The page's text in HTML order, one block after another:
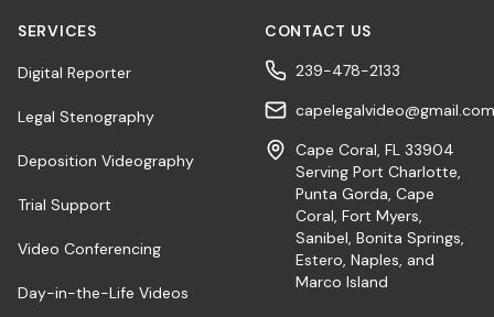
SERVICES
Digital Reporter
Legal Stenography
Deposition Videography
Trial Support
Video Conferencing
Day-in-the-Life Videos
CONTACT US
239-478-2133
capelegalvideo@gmail.com
Cape Coral, FL 33904
Serving Port Charlotte,
Punta Gorda, Cape
Coral, Fort Myers,
Sanibel, Bonita Springs,
Estero, Naples, and
Marco Island